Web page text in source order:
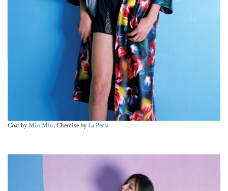
Coat byMiu Miu, Chemise byLa Perla